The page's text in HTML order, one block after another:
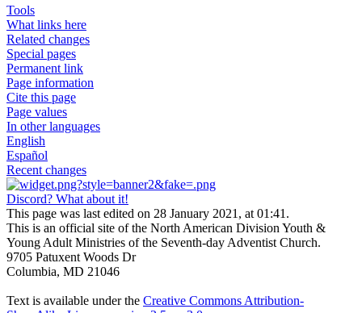
Tools
What links here
Related changes
Special pages
Permanent link
Page information
Cite this page
Page values
In other languages
English
Español
Recent changes
Discord? What about it!
This page was last edited on 28 January 2021, at 01:41.
This is an official site of the North American Division Youth &
Young Adult Ministries of the Seventh-day Adventist Church.
9705 Patuxent Woods Dr
Columbia, MD 21046
Text is available under the Creative Commons Attribution-